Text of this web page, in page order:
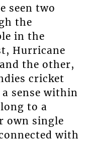
seen two
the
in the
Hurricane
the other,
cricket
sense within
to a
own single
with